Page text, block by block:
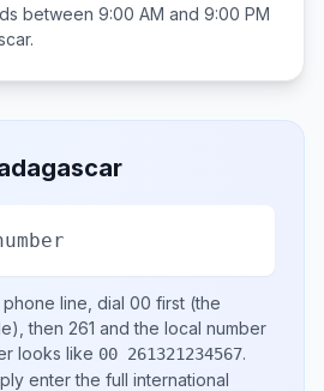
between 9:00 AM and 9:00 PM
.
phone line, dial 00 first (the
then 261 and the local number
looks like 00 261321234567.
enter the full international